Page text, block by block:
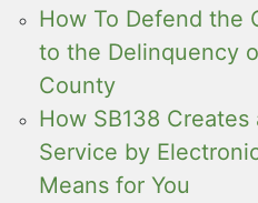
How To Defend the
to the Delinquency
County
How SB138
Service by
Means for You